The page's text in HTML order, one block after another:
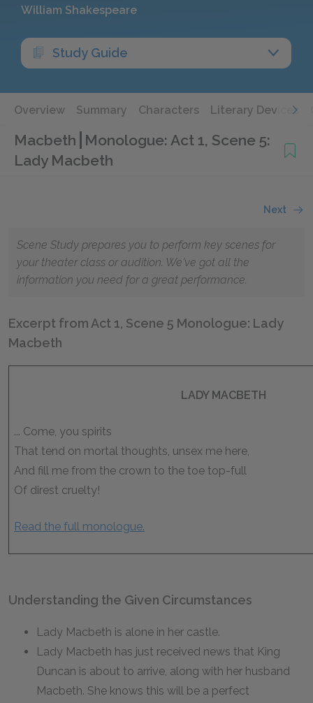
William Shakespeare
Study Guide
Overview Summary Characters Literary Devices
Macbeth Monologue: Act 1, Scene 5:
Lady Macbeth
Next
Scene Study prepares you to perform key scenes for
your theater class or audition. We've got all the
information you need for a great performance.
Excerpt from Act 1, Scene 5 Monologue: Lady
Macbeth
LADY MACBETH
... Come, you spirits
That tend on mortal thoughts, unsex me here,
And fill me from the crown to the toe top-full
Of direst cruelty!
Read the full monologue.
Understanding the Given Circumstances
Lady Macbeth is alone in her castle.
Lady Macbeth has just received news that King
Duncan is about to arrive, along with her husband
Macbeth. She knows this will be a perfect